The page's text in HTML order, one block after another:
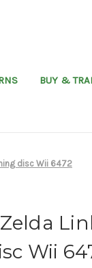
BUY &
disc Wii 6472
Wii